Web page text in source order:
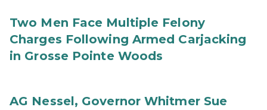
Two Men Face Multiple Felony
Charges Following Armed Carjacking
in Grosse Pointe Woods
AG Nessel, Governor Whitmer Sue